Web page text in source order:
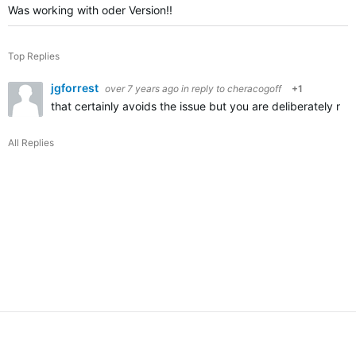
Was working with oder Version!!
Top Replies
jgforrest over 7 years ago in reply to cheracogoff +1
that certainly avoids the issue but you are deliberately
All Replies